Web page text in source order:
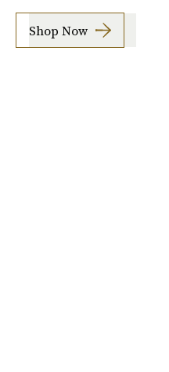
Shop Now